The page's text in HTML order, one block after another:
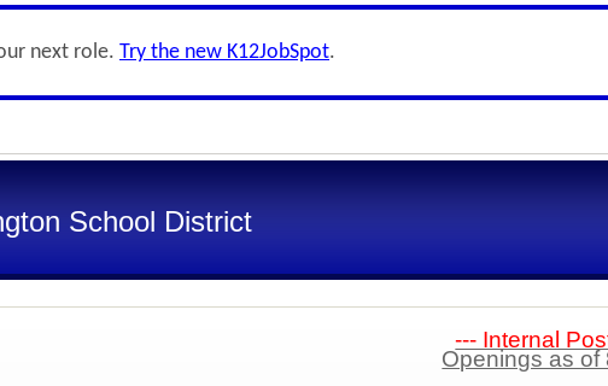
next role. Try the new K12JobSpot.
School District
--- Internal
Openings as of